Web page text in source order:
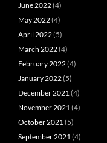
June 2022(4)
May 2022(4)
April 2022(5)
March 2022(4)
February 2022(4)
January 2022(5)
December 2021(4)
November 2021(4)
October 2021(5)
September 2021(4)